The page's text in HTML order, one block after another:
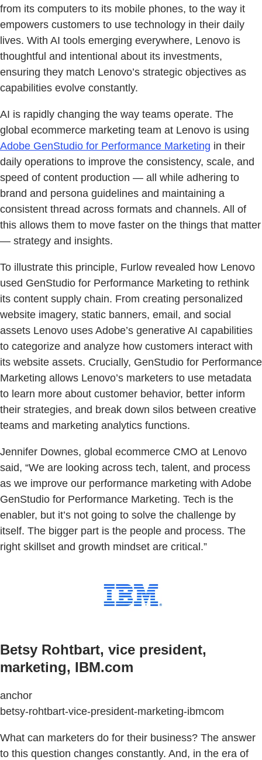
from its computers to its mobile phones, to the way it
empowers customers to use technology in their daily
lives. With AI tools emerging everywhere, Lenovo is
thoughtful and intentional about its investments,
ensuring they match Lenovo’s strategic objectives as
capabilities evolve constantly.
AI is rapidly changing the way teams operate. The
global ecommerce marketing team at Lenovo is using
Adobe GenStudio for Performance Marketing in their
daily operations to improve the consistency, scale, and
speed of content production — all while adhering to
brand and persona guidelines and maintaining a
consistent thread across formats and channels. All of
this allows them to move faster on the things that matter
— strategy and insights.
To illustrate this principle, Furlow revealed how Lenovo
used GenStudio for Performance Marketing to rethink
its content supply chain. From creating personalized
website imagery, static banners, email, and social
assets Lenovo uses Adobe’s generative AI capabilities
to categorize and analyze how customers interact with
its website assets. Crucially, GenStudio for Performance
Marketing allows Lenovo’s marketers to use metadata
to learn more about customer behavior, better inform
their strategies, and break down silos between creative
teams and marketing analytics functions.
Jennifer Downes, global ecommerce CMO at Lenovo
said, “We are looking across tech, talent, and process
as we improve our performance marketing with Adobe
GenStudio for Performance Marketing. Tech is the
enabler, but it’s not going to solve the challenge by
itself. The bigger part is the people and process. The
right skillset and growth mindset are critical.”
Betsy Rohtbart, vice president,
marketing, IBM.com
anchor
betsy-rohtbart-vice-president-marketing-ibmcom
What can marketers do for their business? The answer
to this question changes constantly. And, in the era of